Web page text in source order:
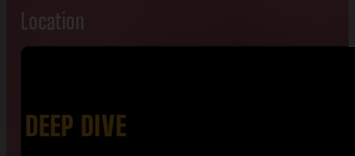
Location
DEEP DIVE